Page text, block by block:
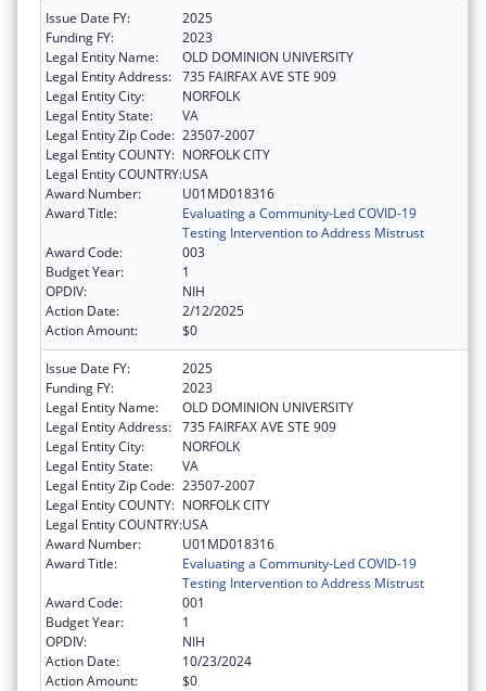
Issue Date FY:
2025
Funding FY:
2023
Legal Entity Name:
OLD DOMINION UNIVERSITY
Legal Entity Address: 735 FAIRFAX AVE STE 909
Legal Entity City:
NORFOLK
Legal Entity State:
VA
Legal Entity Zip Code: 23507-2007
Legal Entity COUNTY: NORFOLK CITY
Legal Entity COUNTRY:USA
Award Number:
U01MD018316
Award Title:
Evaluating a Community-Led COVID-19
Testing Intervention to Address Mistrust
Award Code:
003
Budget Year:
1
OPDIV:
NIH
Action Date:
2/12/2025
Action Amount:
$0
Issue Date FY:
2025
Funding FY:
2023
Legal Entity Name:
OLD DOMINION UNIVERSITY
Legal Entity Address: 735 FAIRFAX AVE STE 909
Legal Entity City:
NORFOLK
Legal Entity State:
VA
Legal Entity Zip Code: 23507-2007
Legal Entity COUNTY: NORFOLK CITY
Legal Entity COUNTRY:USA
Award Number:
U01MD018316
Award Title:
Evaluating a Community-Led COVID-19
Testing Intervention to Address Mistrust
Award Code:
001
Budget Year:
1
OPDIV:
NIH
Action Date:
10/23/2024
Action Amount:
$0